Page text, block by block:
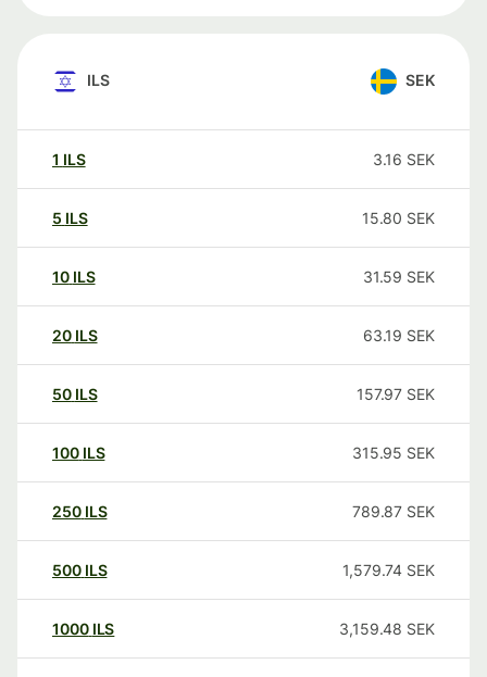
ILS SEK
1 ILS 3.16 SEK
5 ILS 15.80 SEK
10 ILS 31.59 SEK
20 ILS 63.19 SEK
50 ILS 157.97 SEK
100 ILS 315.95 SEK
250 ILS 789.87 SEK
500 ILS 1,579.74 SEK
1000 ILS 3,159.48 SEK